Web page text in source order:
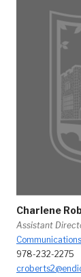
Charlene
Assistant
978-232-2275